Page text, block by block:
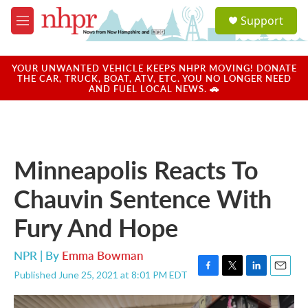
Skip to main content
M
e
u
a
u
Support
YOUR UNWANTED VEHICLE KEEPS NHPR MOVING! DONATE
THE CAR, TRUCK, BOAT, ATV, ETC. YOU NO LONGER NEED
AND FUEL LOCAL NEWS. 🚗
Minneapolis Reacts To
Chauvin Sentence With
Fury And Hope
NPR | By Emma Bowman
Published June 25, 2021 at 8:01 PM EDT
F
a
T
w
L
i
E
m